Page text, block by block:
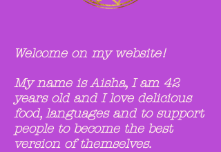
Welcome on my website!
My name is Aisha, I am 42
years old and I love delicious
food, languages and to support
people to become the best
version of themselves.